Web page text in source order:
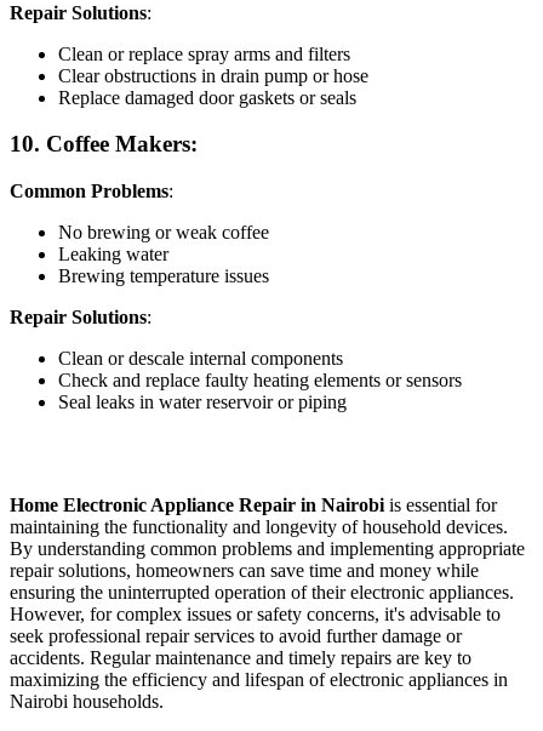
Repair Solutions:
Clean or replace spray arms and filters
Clear obstructions in drain pump or hose
Replace damaged door gaskets or seals
10. Coffee Makers:
Common Problems:
No brewing or weak coffee
Leaking water
Brewing temperature issues
Repair Solutions:
Clean or descale internal components
Check and replace faulty heating elements or sensors
Seal leaks in water reservoir or piping
Home Electronic Appliance Repair in Nairobi is essential for
maintaining the functionality and longevity of household devices.
By understanding common problems and implementing appropriate
repair solutions, homeowners can save time and money while
ensuring the uninterrupted operation of their electronic appliances.
However, for complex issues or safety concerns, it's advisable to
seek professional repair services to avoid further damage or
accidents. Regular maintenance and timely repairs are key to
maximizing the efficiency and lifespan of electronic appliances in
Nairobi households.